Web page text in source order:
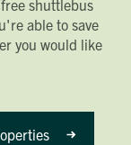
shuttlebus
able to save
you would like